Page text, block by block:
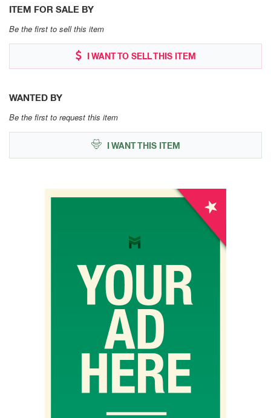
ITEM FOR SALE BY
Be the first to sell this item
I WANT TO SELL THIS ITEM
WANTED BY
Be the first to request this item
I WANT THIS ITEM